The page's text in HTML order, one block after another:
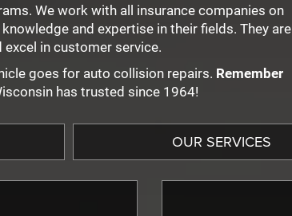
We work with all insurance companies on
and expertise in their fields. They are
in customer service.
goes for auto collision repairs. Remember
has trusted since 1964!
OUR SERVICES